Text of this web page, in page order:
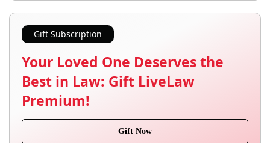
Gift Subscription
Your Loved One Deserves the
Best in Law: Gift LiveLaw
Premium!
Gift Now